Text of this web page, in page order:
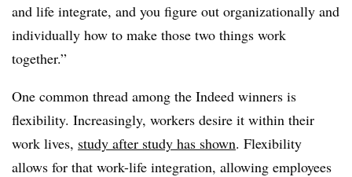
and life integrate, and you figure out organizationally and
individually how to make those two things work
together.”
One common thread among the Indeed winners is
flexibility. Increasingly, workers desire it within their
work lives, study after study has shown. Flexibility
allows for that work-life integration, allowing employees